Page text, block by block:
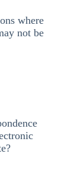
where
not be